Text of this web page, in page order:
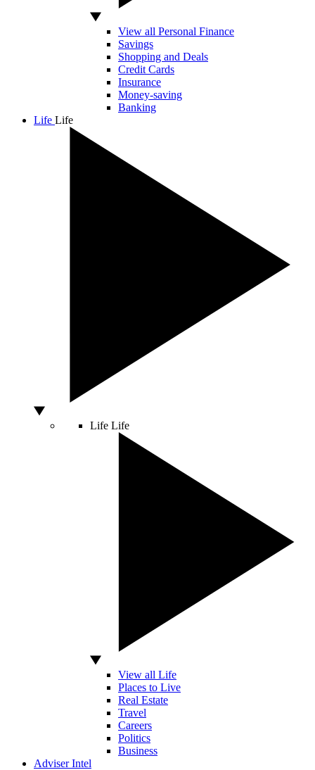
View all Personal Finance
Savings
Shopping and Deals
Credit Cards
Insurance
Money-saving
Banking
Life Life
Life Life
View all Life
Places to Live
Real Estate
Travel
Careers
Politics
Business
Adviser Intel